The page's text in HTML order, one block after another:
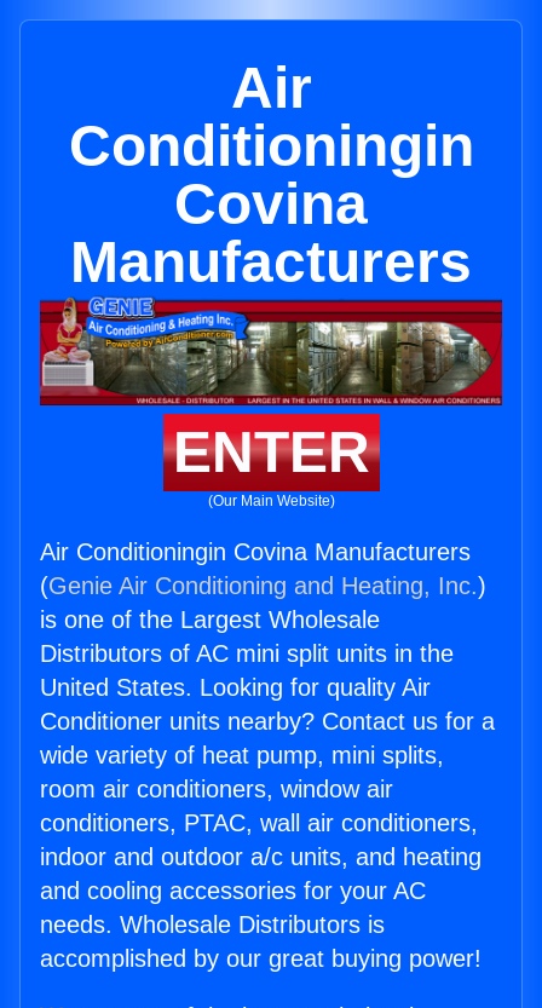
Air
Conditioningin
Covina
Manufacturers
ENTER
(Our Main Website)
Air Conditioningin Covina Manufacturers
(Genie Air Conditioning and Heating, Inc.)
is one of the Largest Wholesale
Distributors of AC mini split units in the
United States. Looking for quality Air
Conditioner units nearby? Contact us for a
wide variety of heat pump, mini splits,
room air conditioners, window air
conditioners, PTAC, wall air conditioners,
indoor and outdoor a/c units, and heating
and cooling accessories for your AC
needs. Wholesale Distributors is
accomplished by our great buying power!